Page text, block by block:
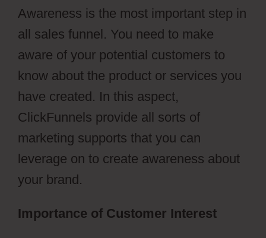
Awareness is the most important step in
all sales funnel. You need to make
aware of your potential customers to
know about the product or services you
have created. In this aspect,
ClickFunnels provide all sorts of
marketing supports that you can
leverage on to create awareness about
your brand.
Importance of Customer Interest